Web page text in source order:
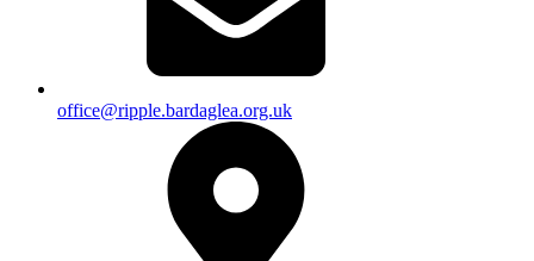
office@ripple.bardaglea.org.uk